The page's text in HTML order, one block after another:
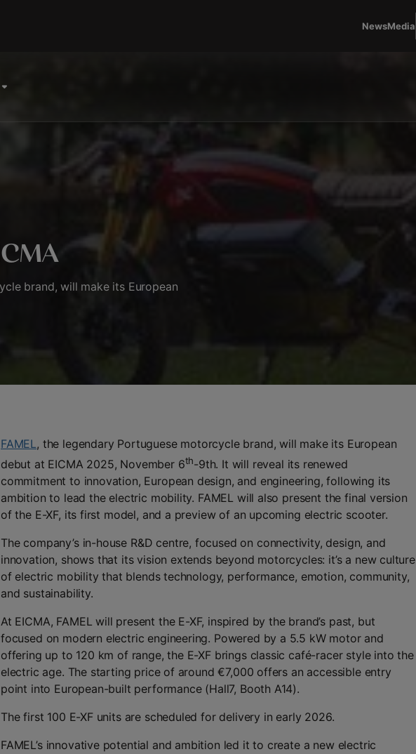
NewsMedia
brand, will make its European
FAMEL, the legendary Portuguese motorcycle brand, will make its European
debut at EICMA 2025, November 6th-9th. It will reveal its renewed
commitment to innovation, European design, and engineering, following its
ambition to lead the electric mobility. FAMEL will also present the final version
of the E-XF, its first model, and a preview of an upcoming electric scooter.
The company’s in-house R&D centre, focused on connectivity, design, and
innovation, shows that its vision extends beyond motorcycles: it’s a new culture
of electric mobility that blends technology, performance, emotion, community,
and sustainability.
At EICMA, FAMEL will present the E-XF, inspired by the brand’s past, but
focused on modern electric engineering. Powered by a 5.5 kW motor and
offering up to 120 km of range, the E-XF brings classic café-racer style into the
electric age. The starting price of around €7,000 offers an accessible entry
point into European-built performance (Hall7, Booth A14).
The first 100 E-XF units are scheduled for delivery in early 2026.
FAMEL’s innovative potential and ambition led it to create a new electric